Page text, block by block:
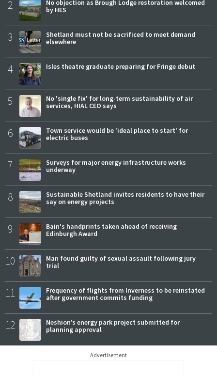
2
No objection as Brough Lodge restoration welcomed
by HES
3
Shetland must not be sacrificed to meet demand
elsewhere
4 Isles theatre graduate preparing for Fringe debut
5
No 'single fix' for long-term sustainability of air
services, HIAL CEO says
6
Town service would be 'ideal place to start' for
electric buses
7
Surveys for major energy infrastructure works
underway
8
Sustainable Shetland invites residents to have their
say on energy projects
9
Bain's handprints taken ahead of receiving
Edinburgh Award
10
Man found guilty of sexual assault following jury
trial
11
Frequency of flights from Inverness to be reinstated
after government commits funding
12
Neshion’s energy park project submitted for
planning approval
Advertisement